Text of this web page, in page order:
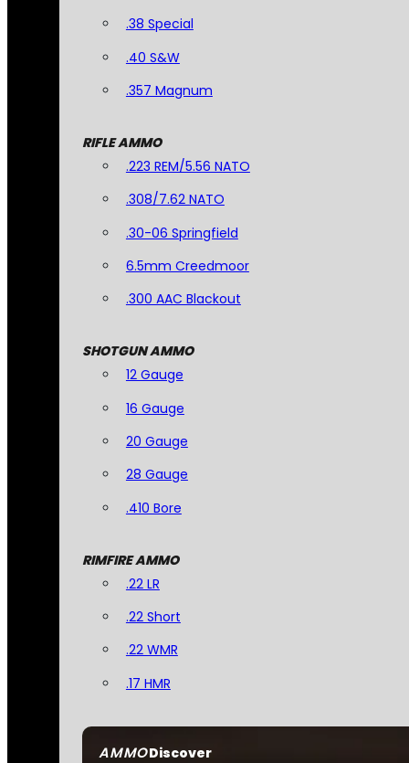
AMMODiscover
.38 Special
.40 S&W
.357 Magnum
RIFLE AMMO
.223 REM/5.56 NATO
.308/7.62 NATO
.30-06 Springfield
6.5mm Creedmoor
.300 AAC Blackout
SHOTGUN AMMO
12 Gauge
16 Gauge
20 Gauge
28 Gauge
.410 Bore
RIMFIRE AMMO
.22 LR
.22 Short
.22 WMR
.17 HMR